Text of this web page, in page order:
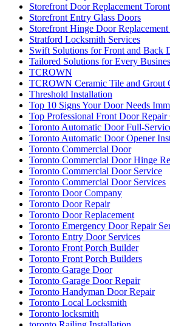
Storefront Door Replacement
Storefront Entry Glass Doors
Storefront Hinge Door
Stratford Locksmith Services
Swift Solutions for Front and Back
Tailored Solutions for Every
TCROWN
TCROWN Ceramic Tile and Grout
Threshold Installation
Top 10 Signs Your Door Needs
Top Professional Front Door
Toronto Automatic Door Full-
Toronto Automatic Door Opener
Toronto Commercial Door
Toronto Commercial Door Hinge
Toronto Commercial Door Service
Toronto Commercial Door Services
Toronto Door Company
Toronto Door Repair
Toronto Door Replacement
Toronto Emergency Door Repair
Toronto Entry Door Services
Toronto Front Porch Builder
Toronto Front Porch Builders
Toronto Garage Door
Toronto Garage Door Repair
Toronto Handyman Door Repair
Toronto Local Locksmith
Toronto locksmith